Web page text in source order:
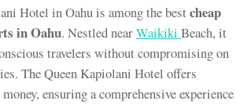
Hotel in Oahu is among the bestcheap
in Oahu. Nestled nearWaikiki Beach, it
travelers without compromising on
The Queen Kapiolani Hotel offers
ensuring a comprehensive experience